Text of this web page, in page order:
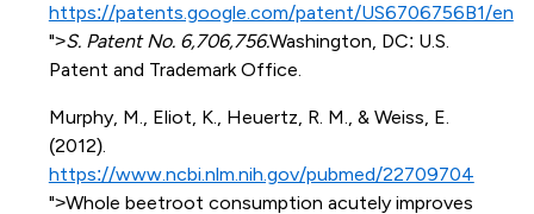
https://patents.google.com/patent/US6706756B1/en
">S. Patent No. 6,706,756.Washington, DC: U.S.
Patent and Trademark Office.
Murphy, M., Eliot, K., Heuertz, R. M., & Weiss, E.
(2012).
https://www.ncbi.nlm.nih.gov/pubmed/22709704
">Whole beetroot consumption acutely improves